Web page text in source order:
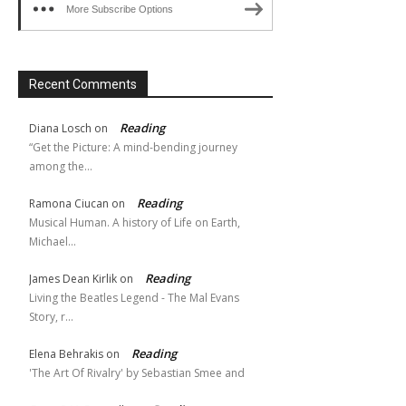
More Subscribe Options
Recent Comments
Diana Losch on Reading
“Get the Picture: A mind-bending journey
among the…
Ramona Ciucan on Reading
Musical Human. A history of Life on Earth,
Michael…
James Dean Kirlik on Reading
Living the Beatles Legend - The Mal Evans
Story, r…
Elena Behrakis on Reading
'The Art Of Rivalry' by Sebastian Smee and